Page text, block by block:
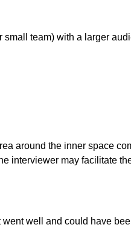
team) with a larger
around the inner space
interviewer may facilitate
well and could have